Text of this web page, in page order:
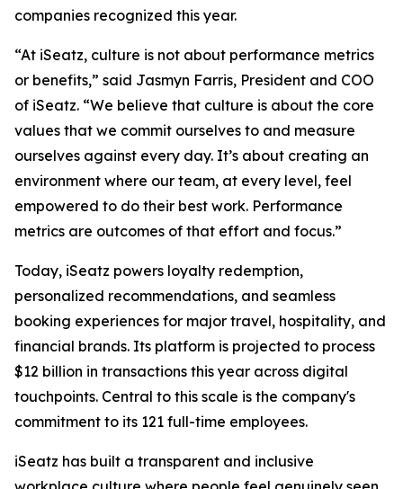
companies recognized this year.
“At iSeatz, culture is not about performance metrics
or benefits,” said Jasmyn Farris, President and COO
of iSeatz. “We believe that culture is about the core
values that we commit ourselves to and measure
ourselves against every day. It’s about creating an
environment where our team, at every level, feel
empowered to do their best work. Performance
metrics are outcomes of that effort and focus.”
Today, iSeatz powers loyalty redemption,
personalized recommendations, and seamless
booking experiences for major travel, hospitality, and
financial brands. Its platform is projected to process
$12 billion in transactions this year across digital
touchpoints. Central to this scale is the company's
commitment to its 121 full-time employees.
iSeatz has built a transparent and inclusive